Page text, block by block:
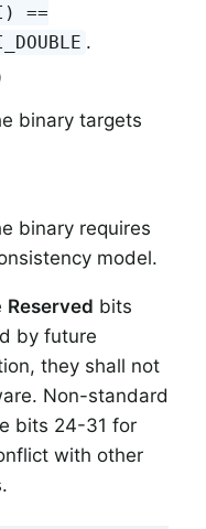
==
.
binary targets
binary requires
model.
Reserved bits
by future
they shall not
Non-standard
bits 24-31 for
with other